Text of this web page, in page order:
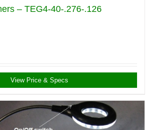
– TEG4-40-.276-.126
View Price & Specs